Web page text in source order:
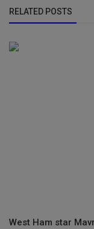
RELATED POSTS
West Ham star